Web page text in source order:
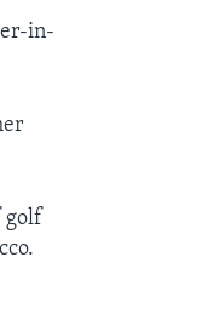
in-
golf